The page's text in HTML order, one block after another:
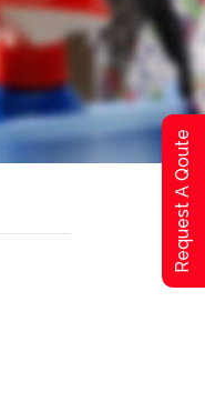
Request A Qoute